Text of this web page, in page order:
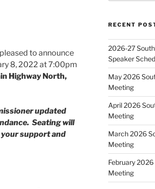
to announce
8, 2022 at 7:00pm
Highway North,
updated
Seating will
support and
RECENT
2026-27
Speaker
May 2026
Meeting
April 2026
Meeting
March 2026
Meeting
February
Meeting